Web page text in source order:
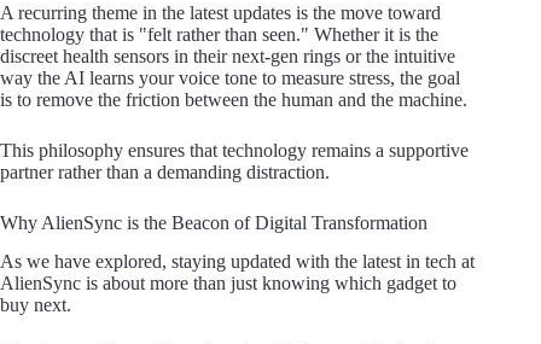
A recurring theme in the latest updates is the move toward
technology that is "felt rather than seen." Whether it is the
discreet health sensors in their next-gen rings or the intuitive
way the AI learns your voice tone to measure stress, the goal
is to remove the friction between the human and the machine.
This philosophy ensures that technology remains a supportive
partner rather than a demanding distraction.
Why AlienSync is the Beacon of Digital Transformation
As we have explored, staying updated with the latest in tech at
AlienSync is about more than just knowing which gadget to
buy next.